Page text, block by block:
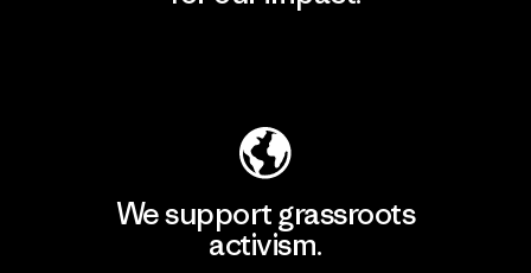
We support grassroots
activism.